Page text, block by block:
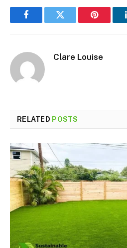
FacebookTwitter Pinterest
Clare Louise
RELATED POSTS